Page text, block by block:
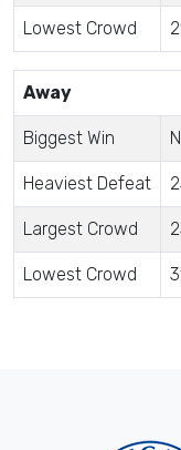
Lowest Crowd
Away
Biggest Win
Heaviest Defeat
Largest Crowd
Lowest Crowd